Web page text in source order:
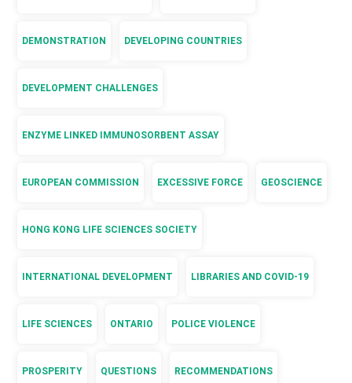
DEMONSTRATION DEVELOPING COUNTRIES
DEVELOPMENT CHALLENGES
ENZYME LINKED IMMUNOSORBENT ASSAY
EUROPEAN COMMISSION EXCESSIVE FORCE GEOSCIENCE
HONG KONG LIFE SCIENCES SOCIETY
INTERNATIONAL DEVELOPMENT LIBRARIES AND COVID-19
LIFE SCIENCES ONTARIO POLICE VIOLENCE
PROSPERITY QUESTIONS RECOMMENDATIONS